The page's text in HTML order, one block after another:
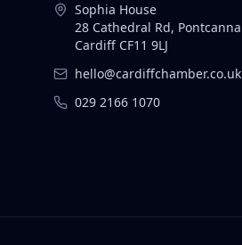
Sophia House
28 Cathedral Rd, Pontcanna
Cardiff CF11 9LJ
hello@cardiffchamber.co.uk
029 2166 1070